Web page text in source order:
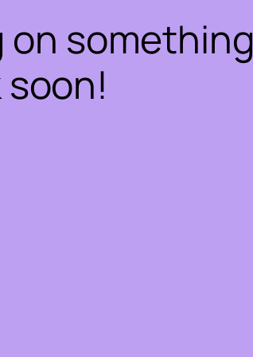
on something